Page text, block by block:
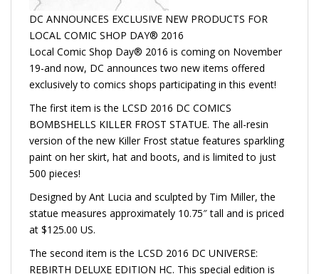
DC ANNOUNCES EXCLUSIVE NEW PRODUCTS FOR
LOCAL COMIC SHOP DAY® 2016
Local Comic Shop Day® 2016 is coming on November
19-and now, DC announces two new items offered
exclusively to comics shops participating in this event!
The first item is the LCSD 2016 DC COMICS
BOMBSHELLS KILLER FROST STATUE. The all-resin
version of the new Killer Frost statue features sparkling
paint on her skirt, hat and boots, and is limited to just
500 pieces!
Designed by Ant Lucia and sculpted by Tim Miller, the
statue measures approximately 10.75″ tall and is priced
at $125.00 US.
The second item is the LCSD 2016 DC UNIVERSE:
REBIRTH DELUXE EDITION HC. This special edition is